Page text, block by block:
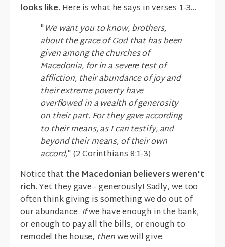
looks like. Here is what he says in verses 1-3...
"We want you to know, brothers,
about the grace of God that has been
given among the churches of
Macedonia, for in a severe test of
affliction, their abundance of joy and
their extreme poverty have
overflowed in a wealth of generosity
on their part. For they gave according
to their means, as I can testify, and
beyond their means, of their own
accord," (2 Corinthians 8:1-3)
Notice that the Macedonian believers weren't
rich. Yet they gave - generously! Sadly, we too
often think giving is something we do out of
our abundance. Ifwe have enough in the bank,
or enough to pay all the bills, or enough to
remodel the house, thenwe will give.